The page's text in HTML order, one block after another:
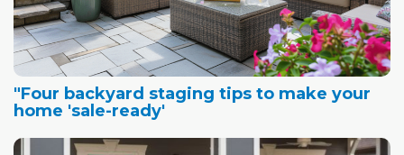
"Four backyard staging tips to make your
home 'sale-ready'